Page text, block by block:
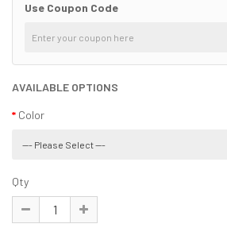
Use Coupon Code
AVAILABLE OPTIONS
Color
Qty